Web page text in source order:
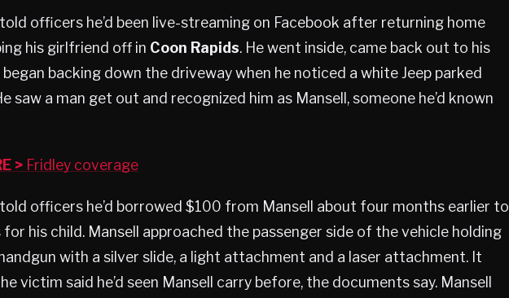
officers he’d been live-streaming on Facebook after returning home
his girlfriend off in Coon Rapids. He went inside, came back out to his
backing down the driveway when he noticed a white Jeep parked
saw a man get out and recognized him as Mansell, someone he’d known
> Fridley coverage
officers he’d borrowed $100 from Mansell about four months earlier to
for his child. Mansell approached the passenger side of the vehicle holding
with a silver slide, a light attachment and a laser attachment. It
victim said he’d seen Mansell carry before, the documents say. Mansell